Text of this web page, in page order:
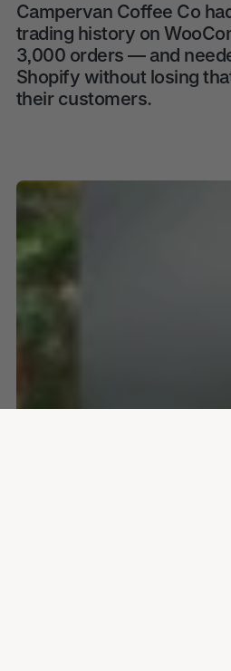
Campervan Coffee Co
trading history on
3,000 orders — and
Shopify without losing
their customers.